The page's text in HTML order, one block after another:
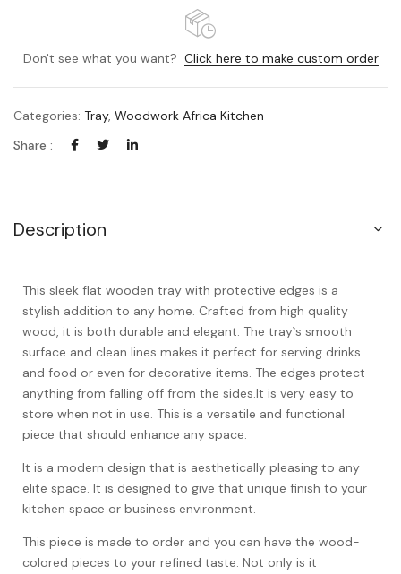
Don't see what you want? Click here to make custom order
Categories: Tray, Woodwork Africa Kitchen
Share :
Description
This sleek flat wooden tray with protective edges is a
stylish addition to any home. Crafted from high quality
wood, it is both durable and elegant. The tray`s smooth
surface and clean lines makes it perfect for serving drinks
and food or even for decorative items. The edges protect
anything from falling off from the sides.It is very easy to
store when not in use. This is a versatile and functional
piece that should enhance any space.
It is a modern design that is aesthetically pleasing to any
elite space. It is designed to give that unique finish to your
kitchen space or business environment.
This piece is made to order and you can have the wood-
colored pieces to your refined taste. Not only is it